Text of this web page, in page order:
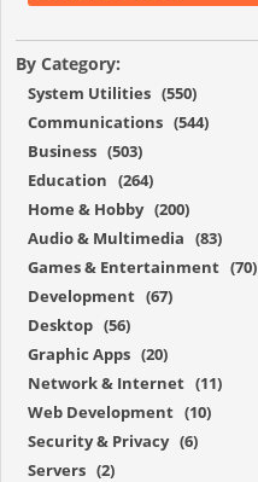
By Category:
System Utilities (550)
Communications (544)
Business (503)
Education (264)
Home & Hobby (200)
Audio & Multimedia (83)
Games & Entertainment (70)
Development (67)
Desktop (56)
Graphic Apps (20)
Network & Internet (11)
Web Development (10)
Security & Privacy (6)
Servers (2)